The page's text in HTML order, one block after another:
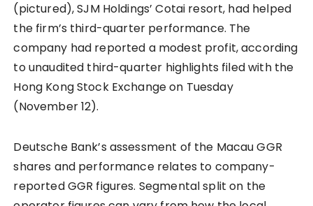
(pictured), SJM Holdings’ Cotai resort, had helped
the firm’s third-quarter performance. The
company had reported a modest profit, according
to unaudited third-quarter highlights filed with the
Hong Kong Stock Exchange on Tuesday
(November 12).
Deutsche Bank’s assessment of the Macau GGR
shares and performance relates to company-
reported GGR figures. Segmental split on the